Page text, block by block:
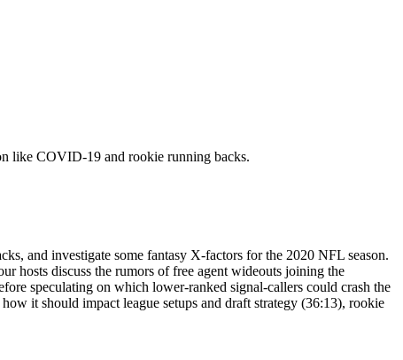
like COVID-19 and rookie running backs.
and investigate some fantasy X-factors for the 2020 NFL season.
hosts discuss the rumors of free agent wideouts joining the
speculating on which lower-ranked signal-callers could crash the
it should impact league setups and draft strategy (36:13), rookie